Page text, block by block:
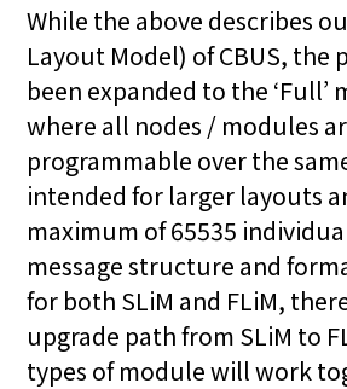
While the above describes
Layout Model) of CBUS, the
been expanded to the ‘Full’
where all nodes / modules
programmable over the
intended for larger layouts
maximum of 65535
message structure and
for both SLiM and FLiM,
upgrade path from SLiM to
types of module will work